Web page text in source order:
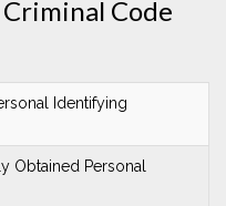
Code
Identifying
Obtained Personal